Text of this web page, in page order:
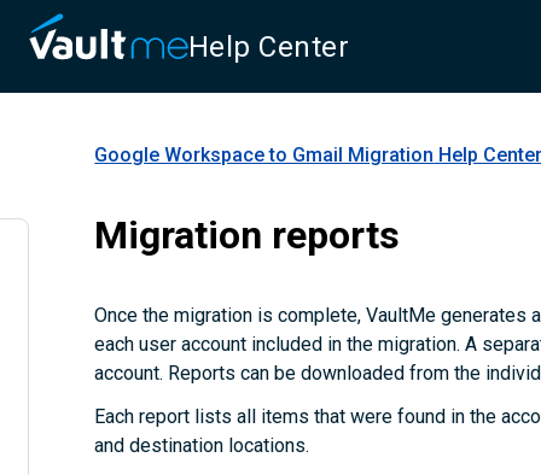
Help Center
Google Workspace to Gmail Migration Help
Migration reports
Once the migration is complete, VaultMe generates
each user account included in the migration. A
account. Reports can be downloaded from the
Each report lists all items that were found in the
and destination locations.